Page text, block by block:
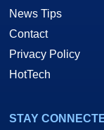
News Tips
Contact
Privacy Policy
HotTech
STAY